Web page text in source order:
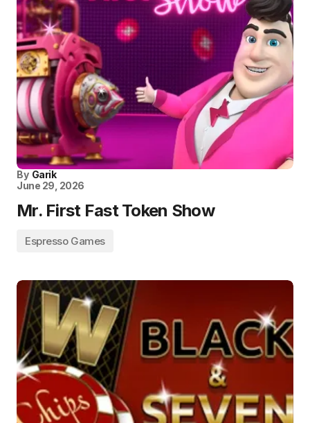
By Garik
June 29, 2026
Mr. First Fast Token Show
Espresso Games